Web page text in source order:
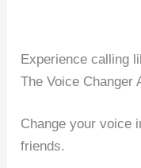
Experience calling
The Voice Changer
Change your voice
friends.